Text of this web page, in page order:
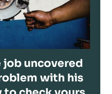
uncovered
with his